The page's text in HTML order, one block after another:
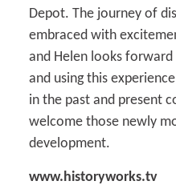
Depot. The journey of
embraced with
and Helen looks
and using this
in the past and present
welcome those newly
development.
www.historyworks.tv